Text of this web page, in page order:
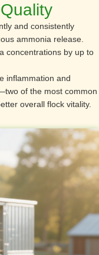
and consistently
ammonia release.
concentrations by up to
inflammation and
of the most common
overall flock vitality.